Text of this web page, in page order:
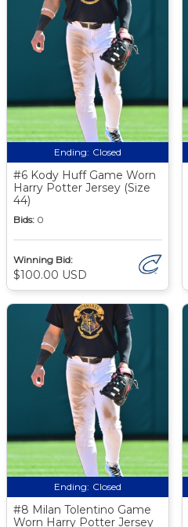
Ending: Closed
#6 Kody Huff Game Worn
Harry Potter Jersey (Size
44)
Bids: 0
Winning Bid:
$100.00 USD
Ending: Closed
#8 Milan Tolentino Game
Worn Harry Potter Jersey